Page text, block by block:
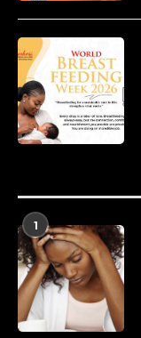
1